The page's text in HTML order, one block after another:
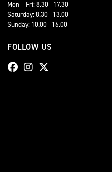
Mon – Fri: 8.30 - 17.30
Saturday: 8.30 - 13.00
Sunday: 10.00 - 16.00
FOLLOW US